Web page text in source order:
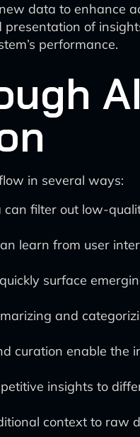
data to enhance
of
performance.
in several ways:
can filter out low-
learn from user
surface
and
curation enable the
insights to
context to